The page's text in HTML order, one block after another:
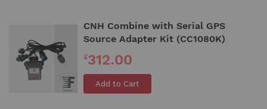
CNH Combine with Serial GPS
Source Adapter Kit (CC1080K)
£312.00
Add to Cart